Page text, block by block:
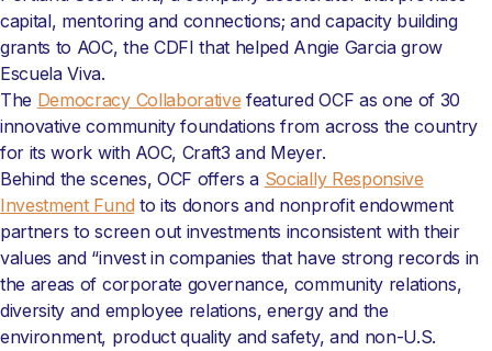
capital, mentoring and connections; and capacity building
grants to AOC, the CDFI that helped Angie Garcia grow
Escuela Viva.
The Democracy Collaborative featured OCF as one of 30
innovative community foundations from across the country
for its work with AOC, Craft3 and Meyer.
Behind the scenes, OCF offers a Socially Responsive
Investment Fund to its donors and nonprofit endowment
partners to screen out investments inconsistent with their
values and “invest in companies that have strong records in
the areas of corporate governance, community relations,
diversity and employee relations, energy and the
environment, product quality and safety, and non-U.S.